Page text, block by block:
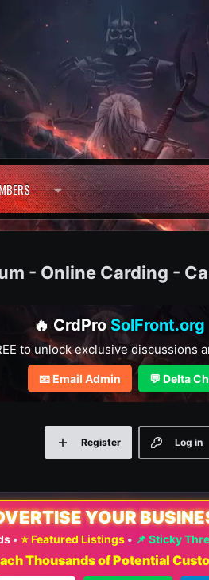
- Online Carding -
🔥 CrdPro SolFront.org
to unlock exclusive discussions
📧 Email Admin 💬 Delta
Log in
Register
YOUR
• ⭐ Featured Listings• 📌 Sticky
Thousands of Potential